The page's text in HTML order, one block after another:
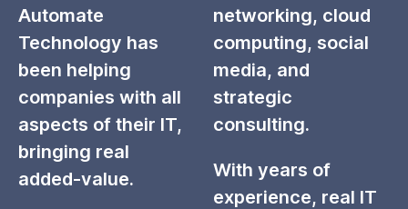
Automate
Technology has
been helping
companies with all
aspects of their IT,
bringing real
added-value.
networking, cloud
computing, social
media, and
strategic
consulting.
With years of
experience, real IT